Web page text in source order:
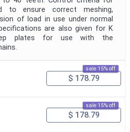
to ensure correct meshing,
of load in use under normal
are also given for K
plates for use with the
sale 15% off
$ 178.79
sale 15% off
$ 178.79